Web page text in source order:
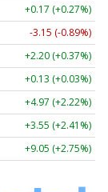
+0.17 (+0.27%)
-3.15 (-0.89%)
+2.20 (+0.37%)
+0.13 (+0.03%)
+4.97 (+2.22%)
+3.55 (+2.41%)
+9.05 (+2.75%)